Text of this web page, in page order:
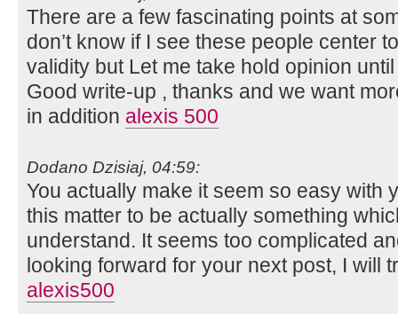
There are a few fascinating points at
don’t know if I see these people center
validity but Let me take hold opinion
Good write-up , thanks and we want
in addition alexis 500
Dodano Dzisiaj, 04:59:
You actually make it seem so easy with
this matter to be actually something
understand. It seems too complicated
looking forward for your next post, I will
alexis500